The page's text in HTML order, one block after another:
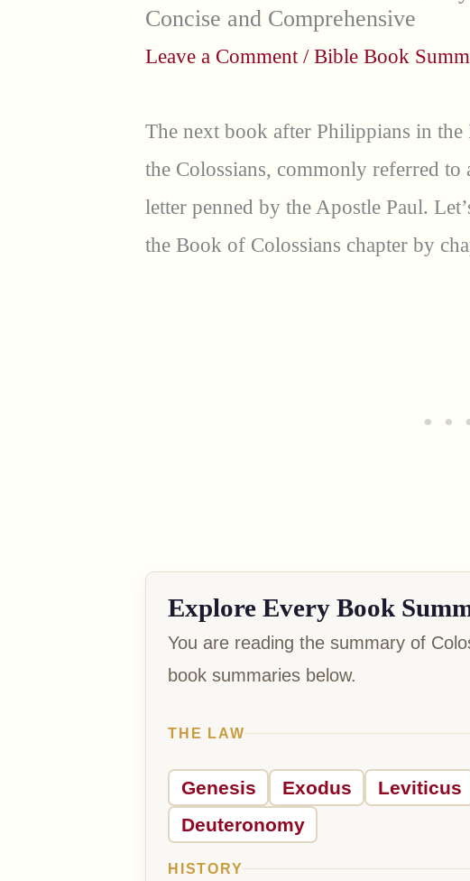
Concise and Comprehensive
Leave a Comment / Bible Book
The next book after Philippians in the
the Colossians, commonly referred to
letter penned by the Apostle Paul.
the Book of Colossians chapter by
Explore Every Book
You are reading the summary of
book summaries below.
THE LAW
Genesis Exodus Leviticus
Deuteronomy
HISTORY